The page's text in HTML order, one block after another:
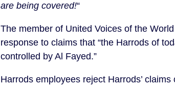
are being covered!“
The member of United Voices of the
response to claims that “the Harrods of
controlled by Al Fayed.”
Harrods employees reject Harrods’